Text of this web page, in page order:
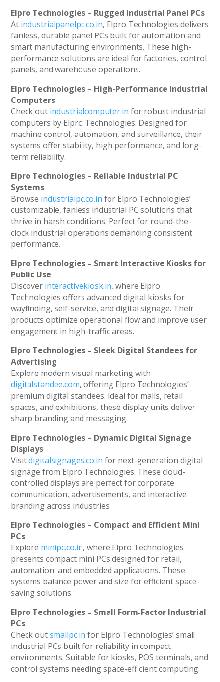
Elpro Technologies – Rugged Industrial Panel PCs
At industrialpanelpc.co.in, Elpro Technologies delivers
fanless, durable panel PCs built for automation and
smart manufacturing environments. These high-
performance solutions are ideal for factories, control
panels, and warehouse operations.
Elpro Technologies – High-Performance Industrial
Computers
Check out industrialcomputer.in for robust industrial
computers by Elpro Technologies. Designed for
machine control, automation, and surveillance, their
systems offer stability, high performance, and long-
term reliability.
Elpro Technologies – Reliable Industrial PC
Systems
Browse industrialpc.co.in for Elpro Technologies’
customizable, fanless industrial PC solutions that
thrive in harsh conditions. Perfect for round-the-
clock industrial operations demanding consistent
performance.
Elpro Technologies – Smart Interactive Kiosks for
Public Use
Discover interactivekiosk.in, where Elpro
Technologies offers advanced digital kiosks for
wayfinding, self-service, and digital signage. Their
products optimize operational flow and improve user
engagement in high-traffic areas.
Elpro Technologies – Sleek Digital Standees for
Advertising
Explore modern visual marketing with
digitalstandee.com, offering Elpro Technologies’
premium digital standees. Ideal for malls, retail
spaces, and exhibitions, these display units deliver
sharp branding and messaging.
Elpro Technologies – Dynamic Digital Signage
Displays
Visitdigitalsignages.co.in for next-generation digital
signage from Elpro Technologies. These cloud-
controlled displays are perfect for corporate
communication, advertisements, and interactive
branding across industries.
Elpro Technologies – Compact and Efficient Mini
PCs
Explore minipc.co.in, where Elpro Technologies
presents compact mini PCs designed for retail,
automation, and embedded applications. These
systems balance power and size for efficient space-
saving solutions.
Elpro Technologies – Small Form-Factor Industrial
PCs
Check outsmallpc.in for Elpro Technologies’ small
industrial PCs built for reliability in compact
environments. Suitable for kiosks, POS terminals, and
control systems needing space-efficient computing.